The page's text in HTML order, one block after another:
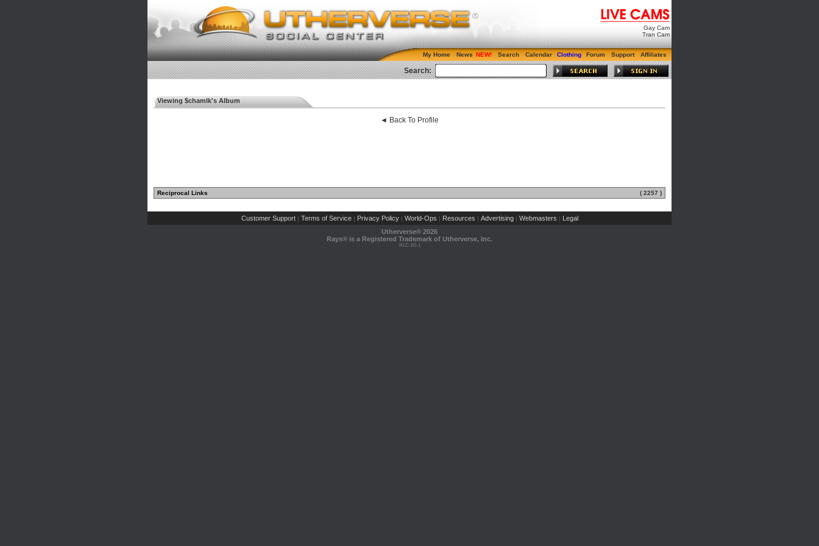
Gay Cam
Tran Cam
My Home News Search Calendar Clothing Forum Support Affiliates
Search:
Viewing $chamlk's Album
◄ Back To Profile
Reciprocal Links ( 2257 )
Customer Support | Terms of Service | Privacy Policy | World-Ops | Resources | Advertising | Webmasters | Legal
Utherverse® 2026
Rays® is a Registered Trademark of Utherverse, Inc.
RLC-IIS-1